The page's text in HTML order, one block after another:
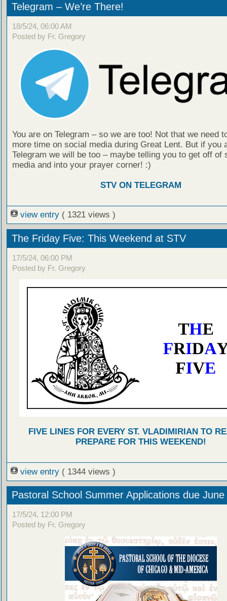
Telegram – We’re There!
18/5/24, 06:00 AM
Posted by Fr. Gregory
You are on Telegram – so we are too! Not that we need
more time on social media during Great Lent. But if you
Telegram we will be too – maybe telling you to get off of
media and into your prayer corner! :)
STV ON TELEGRAM
view entry ( 1321 views )
The Friday Five: This Weekend at STV
17/5/24, 06:00 PM
Posted by Fr. Gregory
FIVE LINES FOR EVERY ST. VLADIMIRIAN TO
PREPARE FOR THIS WEEKEND!
view entry ( 1344 views )
Pastoral School Summer Applications due June
17/5/24, 12:00 PM
Posted by Fr. Gregory